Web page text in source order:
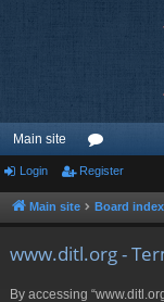
Main site
or
u
Login Register
Main site Board index
www.ditl.org -
By accessing